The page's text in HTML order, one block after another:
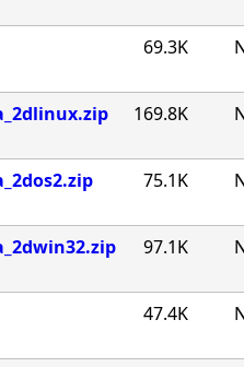
69.3K
169.8K
75.1K
97.1K
47.4K